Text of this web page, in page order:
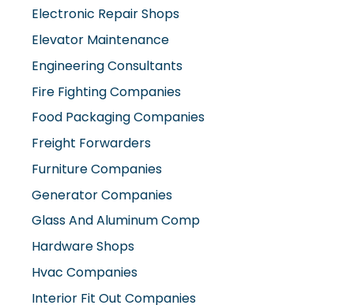
Elevator Maintenance
Engineering Consultants
Fire Fighting Companies
Food Packaging Companies
Freight Forwarders
Furniture Companies
Generator Companies
Glass And Aluminum Comp
Hardware Shops
Hvac Companies
Interior Fit Out Companies
Internet Café